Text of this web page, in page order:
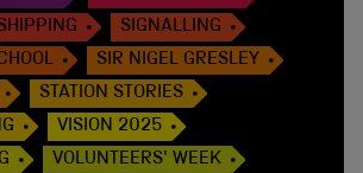
SIGNALLING
SIR NIGEL GRESLEY
STATION STORIES
VISION 2025
VOLUNTEERS' WEEK